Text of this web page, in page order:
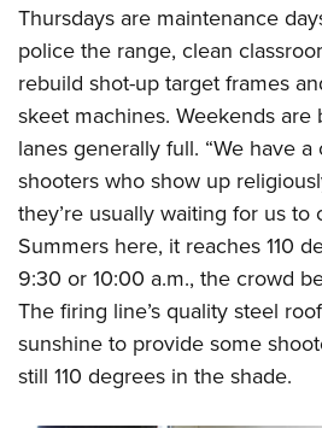
Thursdays are maintenance
police the range, clean
rebuild shot-up target frames
skeet machines. Weekends are
lanes generally full. “We have
shooters who show up
they’re usually waiting for us
Summers here, it reaches 110
9:30 or 10:00 a.m., the crowd
The firing line’s quality steel
sunshine to provide some
still 110 degrees in the shade.